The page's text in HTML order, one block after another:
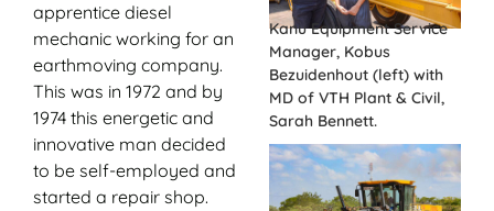
apprentice diesel
mechanic working for an
earthmoving company.
This was in 1972 and by
1974 this energetic and
innovative man decided
to be self-employed and
started a repair shop.
Kanu Equipment Service
Manager, Kobus
Bezuidenhout (left) with
MD of VTH Plant & Civil,
Sarah Bennett.